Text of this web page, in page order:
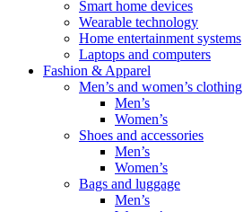
Smart home devices
Wearable technology
Home entertainment systems
Laptops and computers
Fashion & Apparel
Men’s and women’s clothing
Men’s
Women’s
Shoes and accessories
Men’s
Women’s
Bags and luggage
Men’s